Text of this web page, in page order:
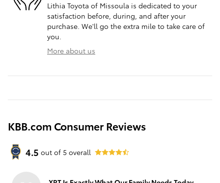
Lithia Toyota of Missoula is dedicated to your
satisfaction before, during, and after your
purchase. We'll go the extra mile to take care of
you.
More about us
KBB.com Consumer Reviews
4.5 out of 5 overall